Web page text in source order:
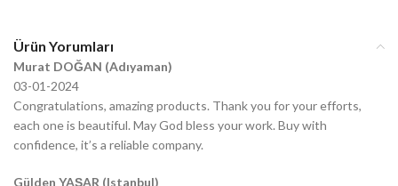
Ürün Yorumları
Murat DOĞAN (Adıyaman)
03-01-2024
Congratulations, amazing products. Thank you for your efforts,
each one is beautiful. May God bless your work. Buy with
confidence, it’s a reliable company.
Gülden YAŞAR (Istanbul)